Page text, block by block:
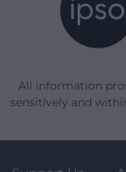
All information
sensitively and